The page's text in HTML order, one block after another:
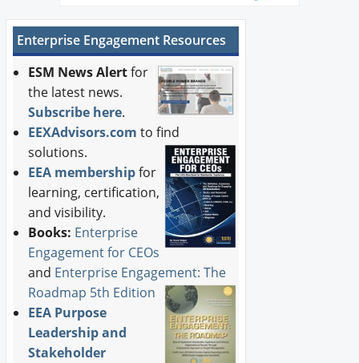
Enterprise Engagement Resources
ESM News Alertfor
the latest news.
Subscribe here.
EEXAdvisors.com to find
solutions.
EEA membershipfor
learning, certification,
and visibility.
Books: Enterprise
Engagement for CEOs
and Enterprise Engagement: The
Roadmap 5th Edition
EEA Purpose
Leadership and
Stakeholder